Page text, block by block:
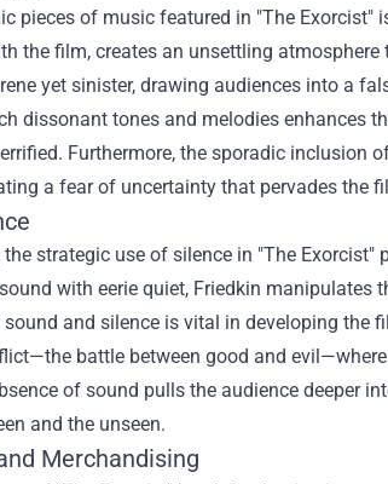
pieces of music featured in "The Exorcist"
the film, creates an unsettling
yet sinister, drawing audiences into a
dissonant tones and melodies enhances
Furthermore, the sporadic inclusion
a fear of uncertainty that pervades the
strategic use of silence in "The
with eerie quiet, Friedkin manipulates
and silence is vital in developing the
battle between good and
of sound pulls the audience deeper
and the unseen.
Merchandising